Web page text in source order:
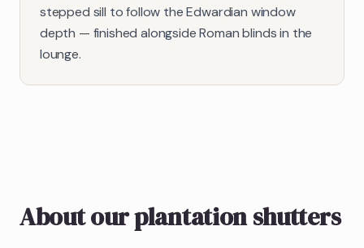
stepped sill to follow the Edwardian window
depth — finished alongside Roman blinds in the
lounge.
About ourplantation shutters